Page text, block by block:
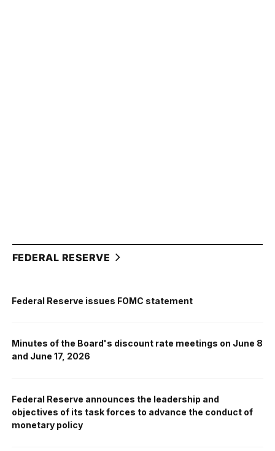
FEDERAL RESERVE
Federal Reserve issues FOMC statement
Minutes of the Board's discount rate meetings on June 8
and June 17, 2026
Federal Reserve announces the leadership and
objectives of its task forces to advance the conduct of
monetary policy